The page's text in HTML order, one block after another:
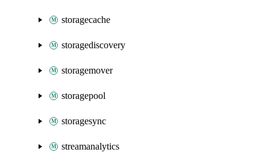
storagecache
storagediscovery
storagemover
storagepool
storagesync
streamanalytics